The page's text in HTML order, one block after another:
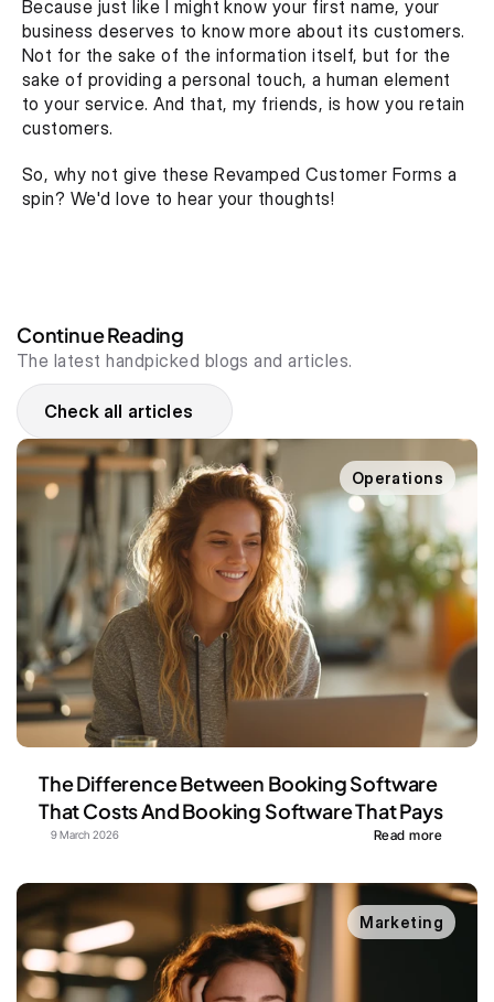
Because just like I might know your first name, your
business deserves to know more about its customers.
Not for the sake of the information itself, but for the
sake of providing a personal touch, a human element
to your service. And that, my friends, is how you retain
customers.
So, why not give these Revamped Customer Forms a
spin? We'd love to hear your thoughts!
Continue Reading
The latest handpicked blogs and articles.
Check all articles
Operations
The Difference Between Booking Software
That Costs And Booking Software That Pays
9 March 2026 Read more
Marketing